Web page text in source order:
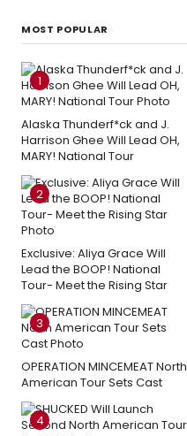
MOST POPULAR
1
Alaska Thunderf*ck and J.
Harrison Ghee Will Lead OH,
MARY! National Tour
2
Exclusive: Aliya Grace Will
Lead the BOOP! National
Tour- Meet the Rising Star
3
OPERATION MINCEMEAT North
American Tour Sets Cast
4